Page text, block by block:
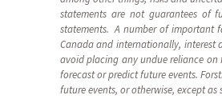
statements are not guarantees of
statements. A number of important
Canada and internationally, interest
avoid placing any undue reliance
forecast or predict future events.
future events, or otherwise, except